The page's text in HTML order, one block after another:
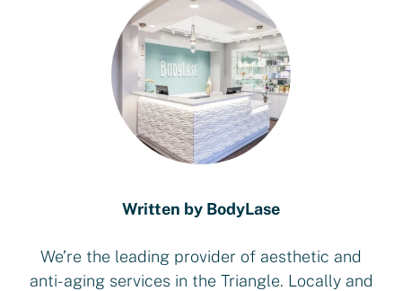
Written by BodyLase
We’re the leading provider of aesthetic and
anti-aging services in the Triangle. Locally and